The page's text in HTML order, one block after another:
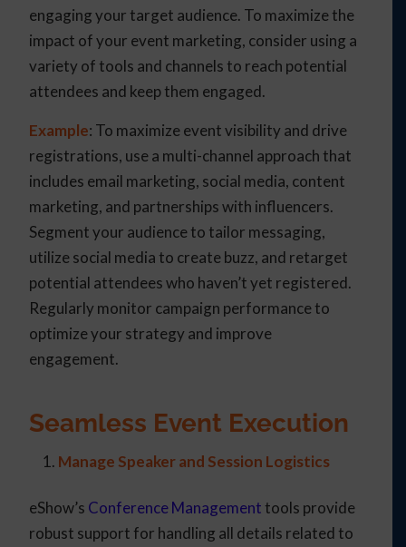
engaging your target audience. To maximize the
impact of your event marketing, consider using a
variety of tools and channels to reach potential
attendees and keep them engaged.
Example: To maximize event visibility and drive
registrations, use a multi-channel approach that
includes email marketing, social media, content
marketing, and partnerships with influencers.
Segment your audience to tailor messaging,
utilize social media to create buzz, and retarget
potential attendees who haven’t yet registered.
Regularly monitor campaign performance to
optimize your strategy and improve
engagement.
Seamless Event Execution
Manage Speaker and Session Logistics
eShow’s Conference Management tools provide
robust support for handling all details related to